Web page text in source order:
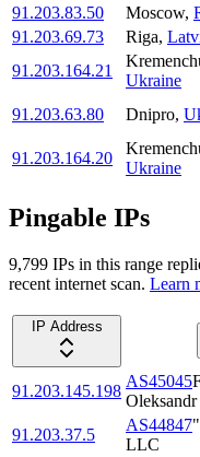
91.203.83.50
Moscow,
91.203.69.73
Riga,
91.203.164.21
Ukraine
91.203.63.80
Dnipro,
91.203.164.20
Ukraine
Pingable IPs
9,799 IPs in this range
recent internet scan. Learn
IP Address
91.203.145.198
AS45045
91.203.37.5
AS44847
LLC